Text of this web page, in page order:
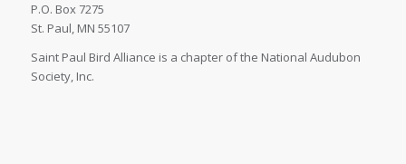
P.O. Box 7275
St. Paul, MN 55107
Saint Paul Bird Alliance is a chapter of the National Audubon
Society, Inc.